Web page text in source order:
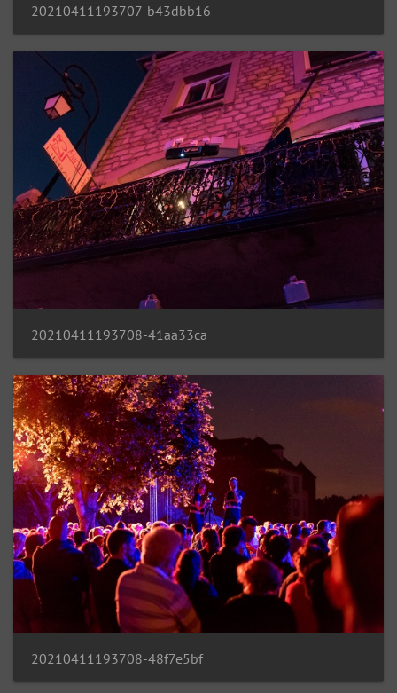
20210411193707-b43dbb16
20210411193708-41aa33ca
20210411193708-48f7e5bf